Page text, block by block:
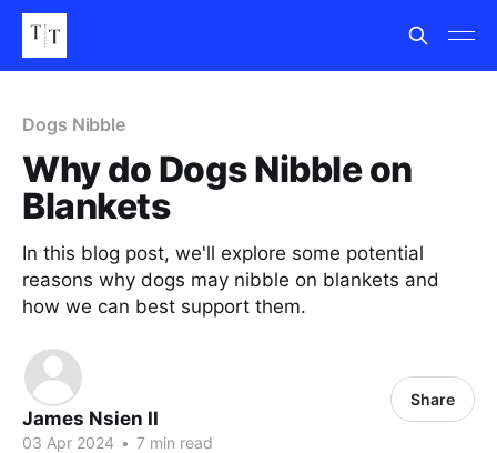
Dogs Nibble
Why do Dogs Nibble on
Blankets
In this blog post, we'll explore some potential
reasons why dogs may nibble on blankets and
how we can best support them.
James Nsien II
03 Apr 2024 • 7 min read
Share